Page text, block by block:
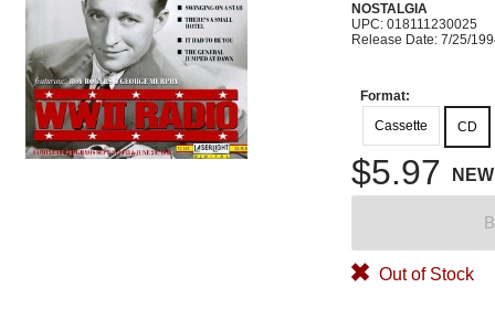
NOSTALGIA
UPC: 018111230025
Release Date: 7/25/
Format:
Cassette
CD
$5.97 NEW
Out of Stock